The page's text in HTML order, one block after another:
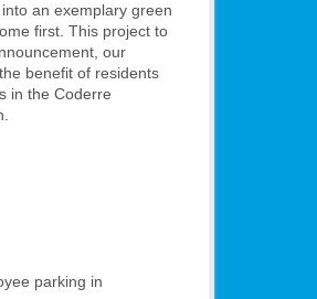
an exemplary green
first. This project to
our
benefit of residents
in the Coderre
parking in